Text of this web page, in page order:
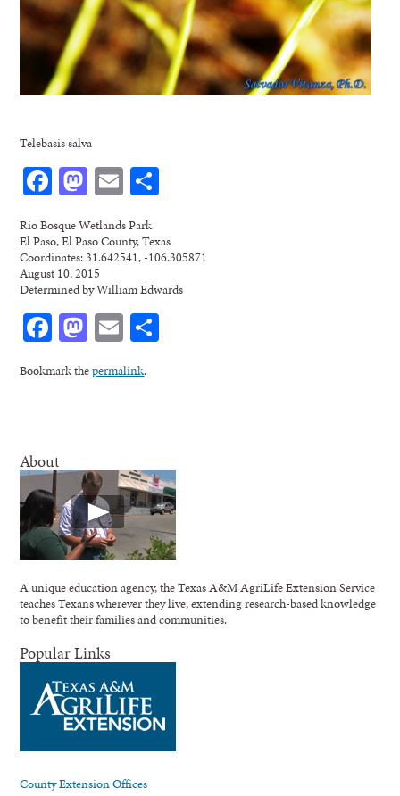
Telebasis salva
Facebook
Mastodon
Email
Rio Bosque Wetlands Park
El Paso, El Paso County, Texas
Coordinates: 31.642541, -106.305871
August 10, 2015
Determined by William Edwards
Facebook
Mastodon
Email
Bookmark thepermalink.
About
A unique education agency, the Texas A&M AgriLife Extension Service
teaches Texans wherever they live, extending research-based knowledge
to benefit their families and communities.
Popular Links
County Extension Offices